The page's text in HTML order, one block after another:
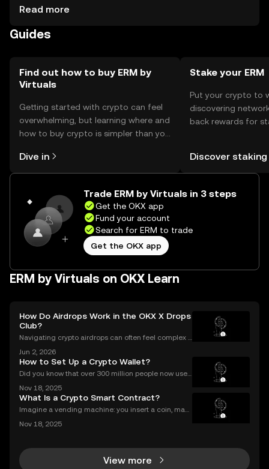
ecosystem. ERM should be stored in secure digital
unauthorized access. Users should be aware of phishing
Read more
Guides
Find out how to buy ERM by
Virtuals
Getting started with crypto can feel
overwhelming, but learning where and
how to buy crypto is simpler than you
the OKX mobile app, or right here on
the web.
Dive in
Stake your ERM
Put your crypto to
discovering
back rewards for
Self Managed
Discover staking
Trade ERM by Virtuals in 3 steps
Get the OKX app
Fund your account
Search for ERM to trade
Get the OKX app
ERM by Virtuals on OKX Learn
How Do Airdrops Work in the OKX X Drops
Club?
Navigating crypto airdrops can often feel complex a
xperience with a transparent, automated, and fair sy
stem. This guide breaks down exactly how airdrop
Jun 2, 2026
How to Set Up a Crypto Wallet?
Did you know that over 300 million people now use
unsure where to start. Learning **how to set up a cry
pto wallet** is the first step to owning, sen
Nov 18, 2025
What Is a Crypto Smart Contract?
Imagine a vending machine: you insert a coin, mak
per needed. Crypto smart contracts work in a simila
Nov 18, 2025
View more